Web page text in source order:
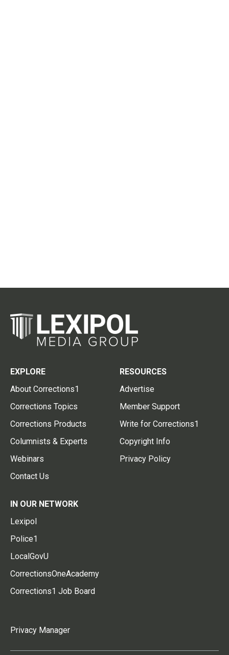
EXPLORE
About Corrections1
Corrections Topics
Corrections Products
Columnists & Experts
Webinars
Contact Us
RESOURCES
Advertise
Member Support
Write for Corrections1
Copyright Info
Privacy Policy
IN OUR NETWORK
Lexipol
Police1
LocalGovU
CorrectionsOneAcademy
Corrections1 Job Board
Privacy Manager